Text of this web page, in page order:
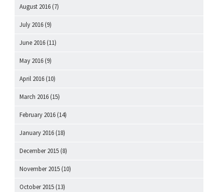
August 2016 (7)
July 2016 (9)
June 2016 (11)
May 2016 (9)
April 2016 (10)
March 2016 (15)
February 2016 (14)
January 2016 (18)
December 2015 (8)
November 2015 (10)
October 2015 (13)